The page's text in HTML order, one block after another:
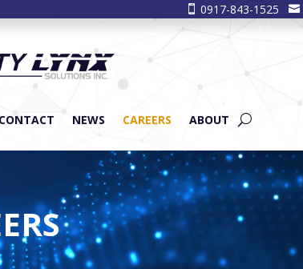
 0917-843-1525 
CONTACT NEWS CAREERS ABOUT